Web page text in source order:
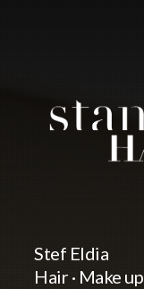
Stef Eldia
Hair · Make up